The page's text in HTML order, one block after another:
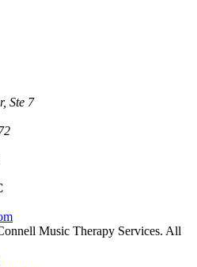
Ste 7
Music Therapy Services. All